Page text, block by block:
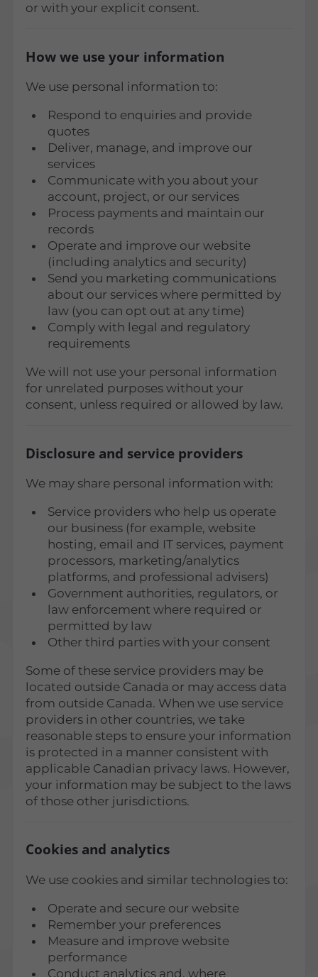
or with your explicit consent.
How we use your information
We use personal information to:
Respond to enquiries and provide
quotes
Deliver, manage, and improve our
services
Communicate with you about your
account, project, or our services
Process payments and maintain our
records
Operate and improve our website
(including analytics and security)
Send you marketing communications
about our services where permitted by
law (you can opt out at any time)
Comply with legal and regulatory
requirements
We will not use your personal information
for unrelated purposes without your
consent, unless required or allowed by law.
Disclosure and service providers
We may share personal information with:
Service providers who help us operate
our business (for example, website
hosting, email and IT services, payment
processors, marketing/analytics
platforms, and professional advisers)
Government authorities, regulators, or
law enforcement where required or
permitted by law
Other third parties with your consent
Some of these service providers may be
located outside Canada or may access data
from outside Canada. When we use service
providers in other countries, we take
reasonable steps to ensure your information
is protected in a manner consistent with
applicable Canadian privacy laws. However,
your information may be subject to the laws
of those other jurisdictions.
Cookies and analytics
We use cookies and similar technologies to:
Operate and secure our website
Remember your preferences
Measure and improve website
performance
Conduct analytics and, where